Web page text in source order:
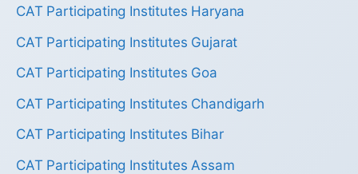
CAT Participating Institutes Haryana
CAT Participating Institutes Gujarat
CAT Participating Institutes Goa
CAT Participating Institutes Chandigarh
CAT Participating Institutes Bihar
CAT Participating Institutes Assam